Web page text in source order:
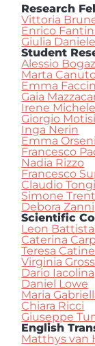
Research
Vittoria
Enrico
Giulia Daniele
Student
Alessio
Marta
Emma
Gaia
Irene
Giorgio Motisi
Inga Nerin
Emma
Francesco
Nadia Rizzo
Francesco
Claudio
Simone
Debora Zanni
Scientific
Leon
Caterina
Teresa
Virginia
Dario Iacolina
Daniel Lowe
Maria
Chiara Ricci
Giuseppe
English
Matthys van